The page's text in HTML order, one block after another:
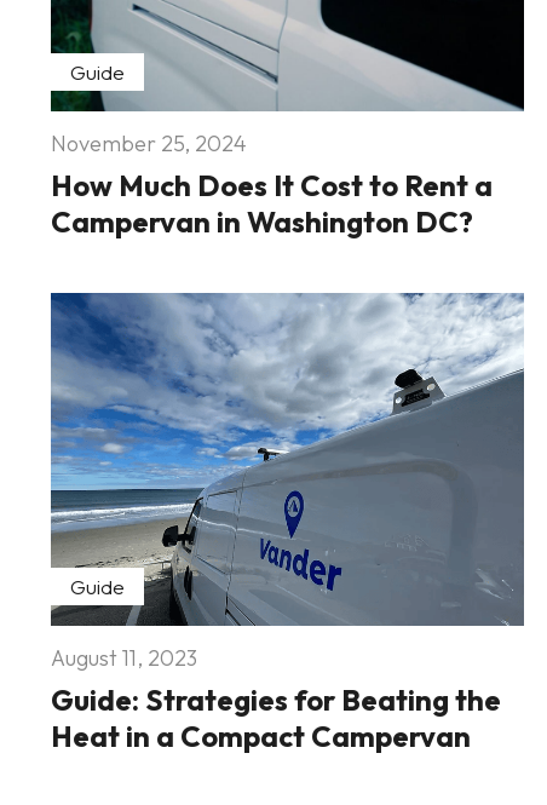
Guide
November 25, 2024
How Much Does It Cost to Rent a
Campervan in Washington DC?
Guide
August 11, 2023
Guide: Strategies for Beating the
Heat in a Compact Campervan